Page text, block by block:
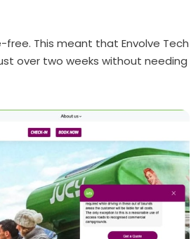
This meant that Envolve Tech
over two weeks without needing